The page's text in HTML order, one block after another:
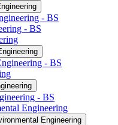
-​ BS
-​ BS
-​ BS
-​ BS
Engineering
Engineering